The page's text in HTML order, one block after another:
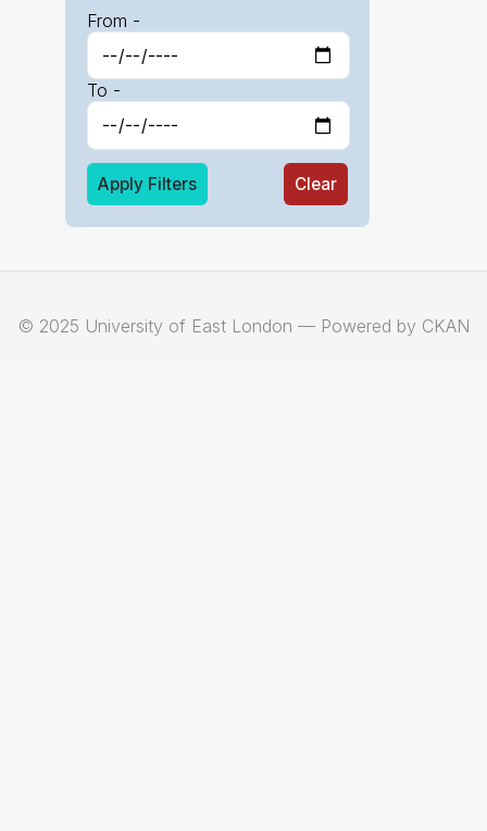
From -
To -
Apply Filters Clear
© 2025 University of East London — Powered by CKAN